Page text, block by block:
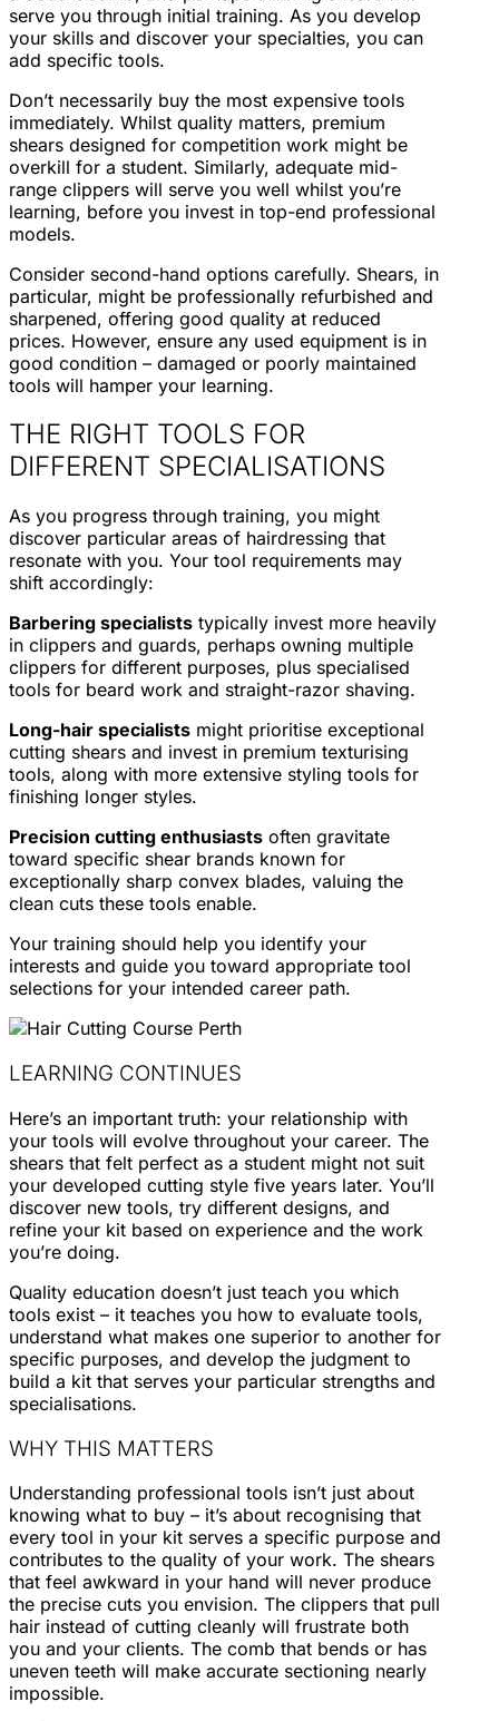
serve you through initial training. As you develop
your skills and discover your specialties, you can
add specific tools.
Don’t necessarily buy the most expensive tools
immediately. Whilst quality matters, premium
shears designed for competition work might be
overkill for a student. Similarly, adequate mid-
range clippers will serve you well whilst you’re
learning, before you invest in top-end professional
models.
Consider second-hand options carefully. Shears, in
particular, might be professionally refurbished and
sharpened, offering good quality at reduced
prices. However, ensure any used equipment is in
good condition – damaged or poorly maintained
tools will hamper your learning.
THE RIGHT TOOLS FOR
DIFFERENT SPECIALISATIONS
As you progress through training, you might
discover particular areas of hairdressing that
resonate with you. Your tool requirements may
shift accordingly:
Barbering specialists typically invest more heavily
in clippers and guards, perhaps owning multiple
clippers for different purposes, plus specialised
tools for beard work and straight-razor shaving.
Long-hair specialists might prioritise exceptional
cutting shears and invest in premium texturising
tools, along with more extensive styling tools for
finishing longer styles.
Precision cutting enthusiasts often gravitate
toward specific shear brands known for
exceptionally sharp convex blades, valuing the
clean cuts these tools enable.
Your training should help you identify your
interests and guide you toward appropriate tool
selections for your intended career path.
LEARNING CONTINUES
Here’s an important truth: your relationship with
your tools will evolve throughout your career. The
shears that felt perfect as a student might not suit
your developed cutting style five years later. You’ll
discover new tools, try different designs, and
refine your kit based on experience and the work
you’re doing.
Quality education doesn’t just teach you which
tools exist – it teaches you how to evaluate tools,
understand what makes one superior to another for
specific purposes, and develop the judgment to
build a kit that serves your particular strengths and
specialisations.
WHY THIS MATTERS
Understanding professional tools isn’t just about
knowing what to buy – it’s about recognising that
every tool in your kit serves a specific purpose and
contributes to the quality of your work. The shears
that feel awkward in your hand will never produce
the precise cuts you envision. The clippers that pull
hair instead of cutting cleanly will frustrate both
you and your clients. The comb that bends or has
uneven teeth will make accurate sectioning nearly
impossible.